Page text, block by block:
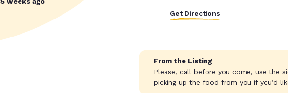
Get Directions
From the Listing
Please, call before you come, use the
picking up the food from you if you’d